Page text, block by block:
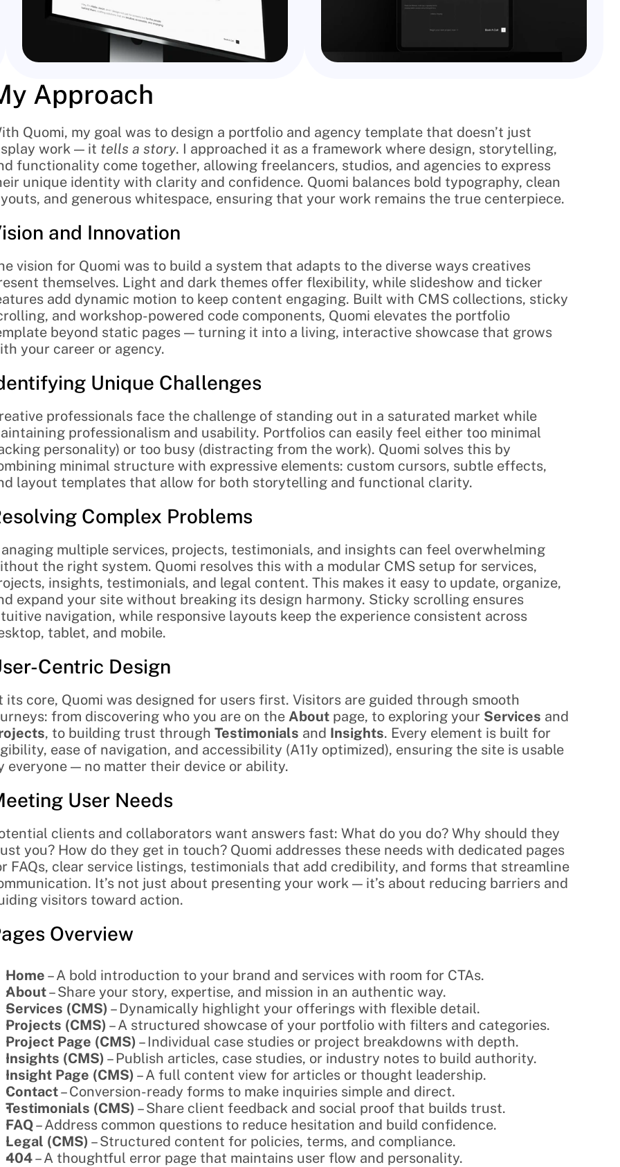
Approach
Quomi, my goal was to design a portfolio and agency template that doesn’t just
work — it tells a story. I approached it as a framework where design, storytelling,
functionality come together, allowing freelancers, studios, and agencies to express
unique identity with clarity and confidence. Quomi balances bold typography, clean
and generous whitespace, ensuring that your work remains the true centerpiece.
and Innovation
vision for Quomi was to build a system that adapts to the diverse ways creatives
themselves. Light and dark themes offer flexibility, while slideshow and ticker
add dynamic motion to keep content engaging. Built with CMS collections, sticky
and workshop-powered code components, Quomi elevates the portfolio
beyond static pages — turning it into a living, interactive showcase that grows
your career or agency.
Unique Challenges
professionals face the challenge of standing out in a saturated market while
professionalism and usability. Portfolios can easily feel either too minimal
personality) or too busy (distracting from the work). Quomi solves this by
minimal structure with expressive elements: custom cursors, subtle effects,
layout templates that allow for both storytelling and functional clarity.
Complex Problems
multiple services, projects, testimonials, and insights can feel overwhelming
the right system. Quomi resolves this with a modular CMS setup for services,
insights, testimonials, and legal content. This makes it easy to update, organize,
expand your site without breaking its design harmony. Sticky scrolling ensures
navigation, while responsive layouts keep the experience consistent across
tablet, and mobile.
Centric Design
its core, Quomi was designed for users first. Visitors are guided through smooth
from discovering who you are on the About page, to exploring your Services
, to building trust through Testimonials and Insights. Every element is built for
ease of navigation, and accessibility (A11y optimized), ensuring the site is usable
everyone — no matter their device or ability.
User Needs
clients and collaborators want answers fast: What do you do? Why should they
you? How do they get in touch? Quomi addresses these needs with dedicated pages
FAQs, clear service listings, testimonials that add credibility, and forms that streamline
It’s not just about presenting your work — it’s about reducing barriers and
visitors toward action.
Overview
Home – A bold introduction to your brand and services with room for CTAs.
About – Share your story, expertise, and mission in an authentic way.
Services (CMS) – Dynamically highlight your offerings with flexible detail.
Projects (CMS) – A structured showcase of your portfolio with filters and categories.
Project Page (CMS) – Individual case studies or project breakdowns with depth.
Insights (CMS) – Publish articles, case studies, or industry notes to build authority.
Insight Page (CMS) – A full content view for articles or thought leadership.
Contact – Conversion-ready forms to make inquiries simple and direct.
Testimonials (CMS) – Share client feedback and social proof that builds trust.
FAQ – Address common questions to reduce hesitation and build confidence.
Legal (CMS) – Structured content for policies, terms, and compliance.
404 – A thoughtful error page that maintains user flow and personality.